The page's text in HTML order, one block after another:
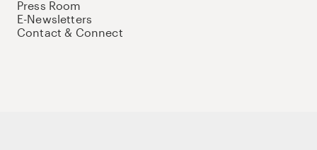
Press Room
E-Newsletters
Contact & Connect